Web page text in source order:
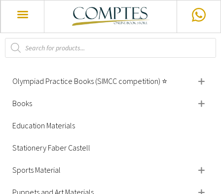
Olympiad Practice Books (SIMCC competition) ⭐
Books
Education Materials
Stationery Faber Castell
Sports Material